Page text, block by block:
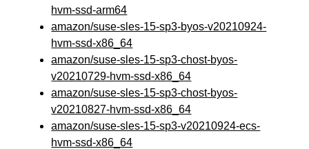
hvm-ssd-arm64
amazon/suse-sles-15-sp3-byos-v20210924-
hvm-ssd-x86_64
amazon/suse-sles-15-sp3-chost-byos-
v20210729-hvm-ssd-x86_64
amazon/suse-sles-15-sp3-chost-byos-
v20210827-hvm-ssd-x86_64
amazon/suse-sles-15-sp3-v20210924-ecs-
hvm-ssd-x86_64